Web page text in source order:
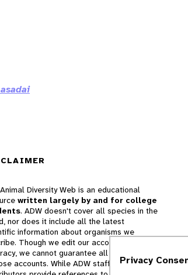
Diversity Web is an educational
written largely by and for college
. ADW doesn't cover all species in the
nor does it include all the latest
information about organisms we
Though we edit our accounts for
we cannot guarantee all information
accounts. While ADW staff andPrivacy